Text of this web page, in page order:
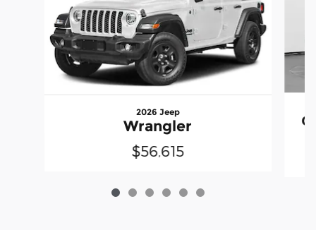
2026 Jeep
Wrangler
$56,615